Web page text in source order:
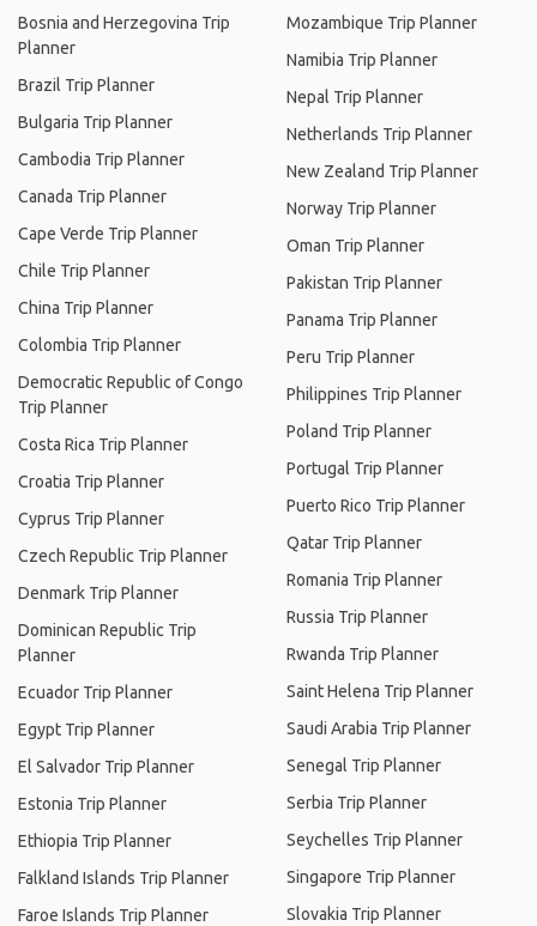
Bosnia and Herzegovina Trip
Planner
Brazil Trip Planner
Bulgaria Trip Planner
Cambodia Trip Planner
Canada Trip Planner
Cape Verde Trip Planner
Chile Trip Planner
China Trip Planner
Colombia Trip Planner
Democratic Republic of Congo
Trip Planner
Costa Rica Trip Planner
Croatia Trip Planner
Cyprus Trip Planner
Czech Republic Trip Planner
Denmark Trip Planner
Dominican Republic Trip
Planner
Ecuador Trip Planner
Egypt Trip Planner
El Salvador Trip Planner
Estonia Trip Planner
Ethiopia Trip Planner
Falkland Islands Trip Planner
Faroe Islands Trip Planner
Mozambique Trip Planner
Namibia Trip Planner
Nepal Trip Planner
Netherlands Trip Planner
New Zealand Trip Planner
Norway Trip Planner
Oman Trip Planner
Pakistan Trip Planner
Panama Trip Planner
Peru Trip Planner
Philippines Trip Planner
Poland Trip Planner
Portugal Trip Planner
Puerto Rico Trip Planner
Qatar Trip Planner
Romania Trip Planner
Russia Trip Planner
Rwanda Trip Planner
Saint Helena Trip Planner
Saudi Arabia Trip Planner
Senegal Trip Planner
Serbia Trip Planner
Seychelles Trip Planner
Singapore Trip Planner
Slovakia Trip Planner